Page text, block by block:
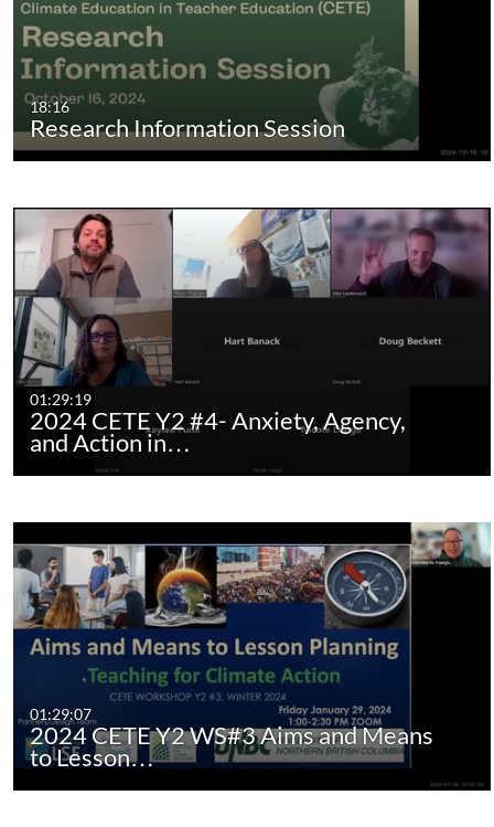
18:16
Research Information Session
01:29:19
2024 CETE Y2 #4- Anxiety, Agency,
and Action in…
01:29:07
2024 CETE Y2 WS#3 Aims and Means
to Lesson…